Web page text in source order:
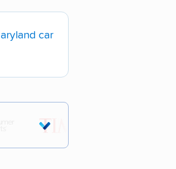
car